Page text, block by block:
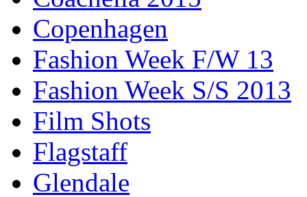
Copenhagen
Fashion Week F/W 13
Fashion Week S/S 2013
Film Shots
Flagstaff
Glendale